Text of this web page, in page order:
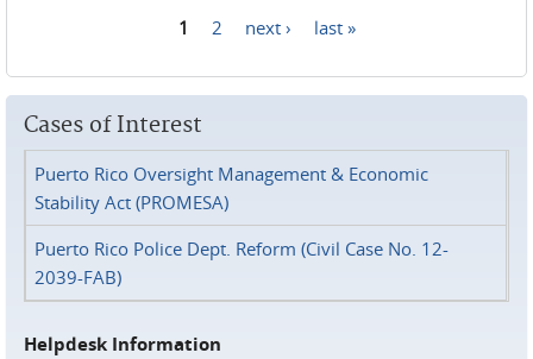
1 2 next › last »
Cases of Interest
Puerto Rico Oversight Management & Economic
Stability Act (PROMESA)
Puerto Rico Police Dept. Reform (Civil Case No. 12-
2039-FAB)
Helpdesk Information